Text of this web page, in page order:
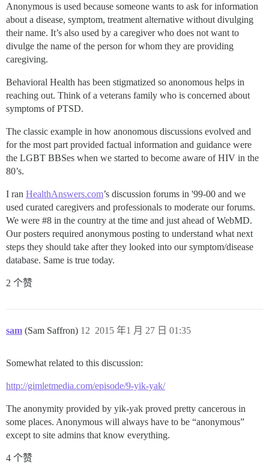
Anonymous is used because someone wants to ask for information
about a disease, symptom, treatment alternative without divulging
their name. It’s also used by a caregiver who does not want to
divulge the name of the person for whom they are providing
caregiving.
Behavioral Health has been stigmatized so anonomous helps in
reaching out. Think of a veterans family who is concerned about
symptoms of PTSD.
The classic example in how anonomous discussions evolved and
for the most part provided factual information and guidance were
the LGBT BBSes when we started to become aware of HIV in the
80’s.
I ran HealthAnswers.com’s discussion forums in '99-00 and we
used curated caregivers and professionals to moderate our forums.
We were #8 in the country at the time and just ahead of WebMD.
Our posters required anonymous posting to understand what next
steps they should take after they looked into our symptom/disease
database. Same is true today.
2 个赞
sam (Sam Saffron) 2015 年1 月 27 日 01:35
12
Somewhat related to this discussion:
http://gimletmedia.com/episode/9-yik-yak/
The anonymity provided by yik-yak proved pretty cancerous in
some places. Anonymous will always have to be “anonymous”
except to site admins that know everything.
4 个赞